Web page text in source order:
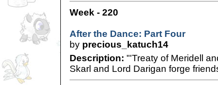
Week - 220
After the Dance: Part Four
by precious_katuch14
Description: "'Treaty of Meridell
Skarl and Lord Darigan forge